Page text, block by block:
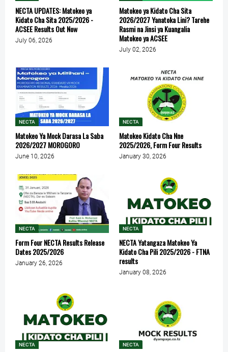
NECTA UPDATES: Matokeo ya
Kidato Cha Sita 2025/2026 -
ACSEE Results Out Now
July 06, 2026
Matokeo ya Kidato Cha Sita
2026/2027 Yanatoka Lini? Tarehe
Rasmi na Jinsi ya Kuangalia
Matokeo ya ACSEE
July 02, 2026
NECTA
Matokeo Ya Mock Darasa La Saba
2026/2027 MOROGORO
June 10, 2026
NECTA
Matokeo Kidato Cha Nne
2025/2026, Form Four Results
January 30, 2026
NECTA
Form Four NECTA Results Release
Dates 2025/2026
January 26, 2026
NECTA
NECTA Yatangaza Matokeo Ya
Kidato Cha Pili 2025/2026 - FTNA
results
January 08, 2026
NECTA NECTA